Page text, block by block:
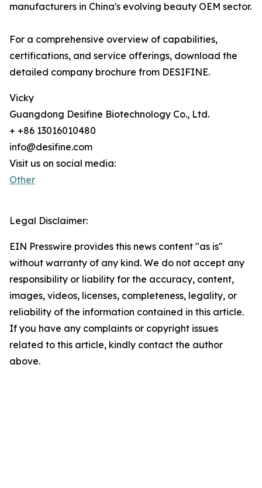
manufacturers in China's evolving beauty OEM sector.
For a comprehensive overview of capabilities,
certifications, and service offerings, download the
detailed company brochure from DESIFINE.
Vicky
Guangdong Desifine Biotechnology Co., Ltd.
+ +86 13016010480
info@desifine.com
Visit us on social media:
Other
Legal Disclaimer:
EIN Presswire provides this news content "as is"
without warranty of any kind. We do not accept any
responsibility or liability for the accuracy, content,
images, videos, licenses, completeness, legality, or
reliability of the information contained in this article.
If you have any complaints or copyright issues
related to this article, kindly contact the author
above.